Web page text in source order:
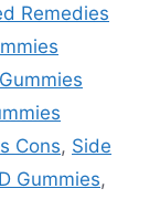
Remedies
Cons, Side
Gummies,